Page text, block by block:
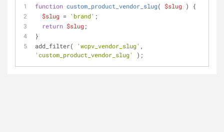
function custom_product_vendor_slug( $slug )
{
$slug = 'brand' ;
return $slug;
}
add_filter(
'wcpv_vendor_slug'
'custom_product_vendor_slug'
);